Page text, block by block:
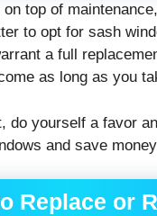
top of
to opt for sash
a full
as long as you
do yourself a favor
and save
Replace or